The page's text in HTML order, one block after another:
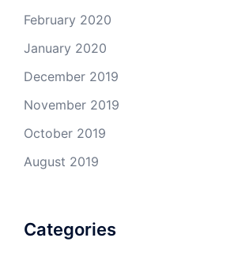
February 2020
January 2020
December 2019
November 2019
October 2019
August 2019
Categories